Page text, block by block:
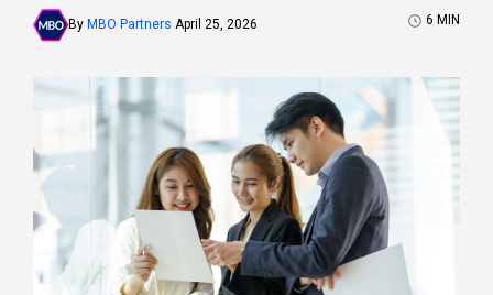
By MBO Partners April 25, 2026 6 MIN